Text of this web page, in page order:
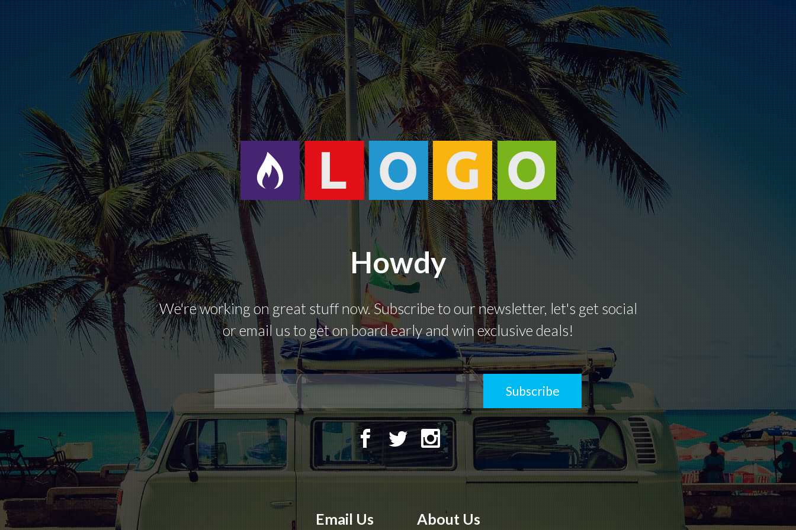
Howdy
We're working on great stuff now. Subscribe to our newsletter, let's get social
or email us to get on board early and win exclusive deals!
Subscribe
Email Us About Us